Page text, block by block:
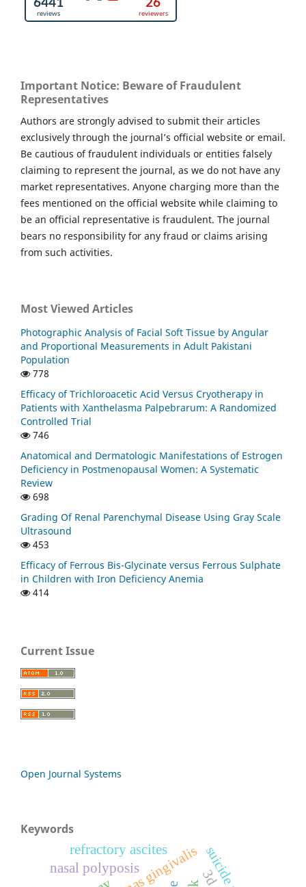
Important Notice: Beware of Fraudulent
Representatives
Authors are strongly advised to submit their articles
exclusively through the journal’s official website or email.
Be cautious of fraudulent individuals or entities falsely
claiming to represent the journal, as we do not have any
market representatives. Anyone charging more than the
fees mentioned on the official website while claiming to
be an official representative is fraudulent. The journal
bears no responsibility for any fraud or claims arising
from such activities.
Most Viewed Articles
Photographic Analysis of Facial Soft Tissue by Angular
and Proportional Measurements in Adult Pakistani
Population
778
Efficacy of Trichloroacetic Acid Versus Cryotherapy in
Patients with Xanthelasma Palpebrarum: A Randomized
Controlled Trial
746
Anatomical and Dermatologic Manifestations of Estrogen
Deficiency in Postmenopausal Women: A Systematic
Review
698
Grading Of Renal Parenchymal Disease Using Gray Scale
Ultrasound
453
Efficacy of Ferrous Bis-Glycinate versus Ferrous Sulphate
in Children with Iron Deficiency Anemia
414
Current Issue
Open Journal Systems
Keywords
refractory ascites
nasal polyposis